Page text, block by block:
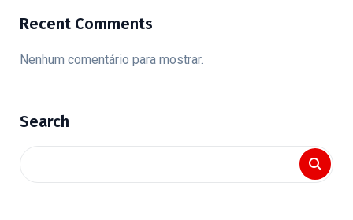
Recent Comments
Nenhum comentário para mostrar.
Search